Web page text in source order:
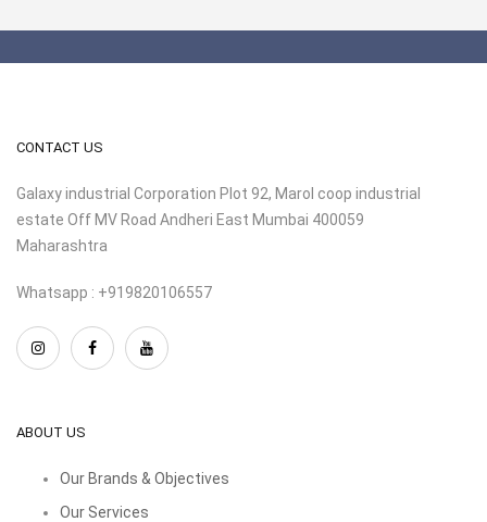
CONTACT US
Galaxy industrial Corporation Plot 92, Marol coop industrial
estate Off MV Road Andheri East Mumbai 400059
Maharashtra
Whatsapp : +919820106557
ABOUT US
Our Brands & Objectives
Our Services